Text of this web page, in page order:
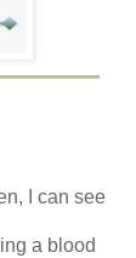
I can see
a blood